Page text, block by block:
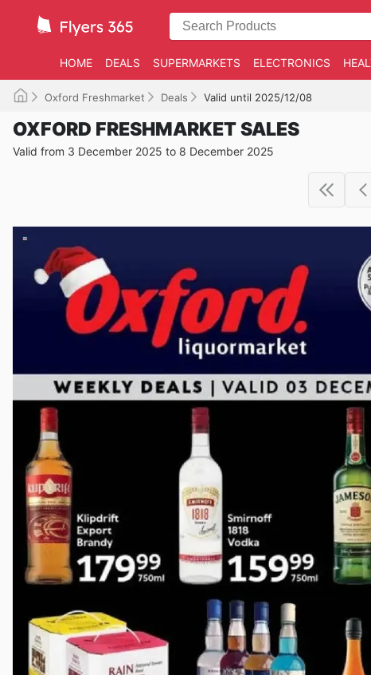
HOME DEALS SUPERMARKETS ELECTRONICS
Oxford Freshmarket Deals Valid until 2025/12/08
OXFORD FRESHMARKET SALES
Valid from 3 December 2025 to 8 December 2025